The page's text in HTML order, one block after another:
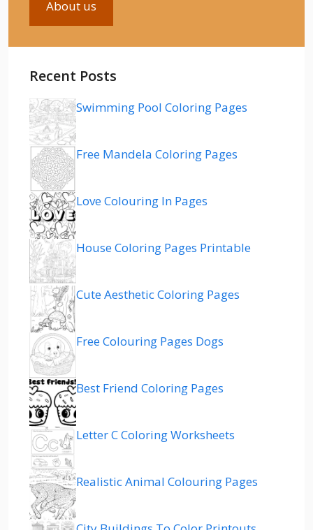
About us
Recent Posts
Swimming Pool Coloring Pages
Free Mandela Coloring Pages
Love Colouring In Pages
House Coloring Pages Printable
Cute Aesthetic Coloring Pages
Free Colouring Pages Dogs
Best Friend Coloring Pages
Letter C Coloring Worksheets
Realistic Animal Colouring Pages